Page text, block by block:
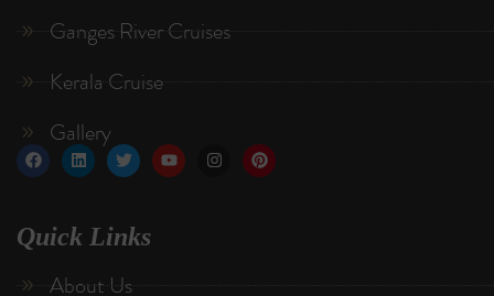
Ganges River Cruises
Kerala Cruise
Gallery
Quick Links
About Us